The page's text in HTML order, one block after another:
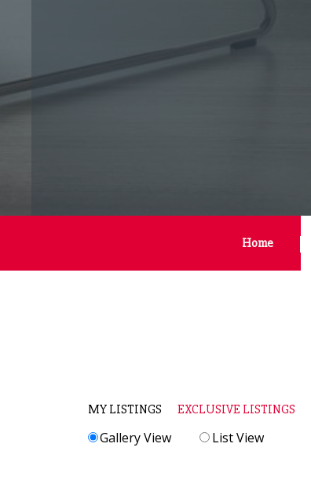
Home
MY LISTINGS EXCLUSIVE LISTINGS
Gallery View List View